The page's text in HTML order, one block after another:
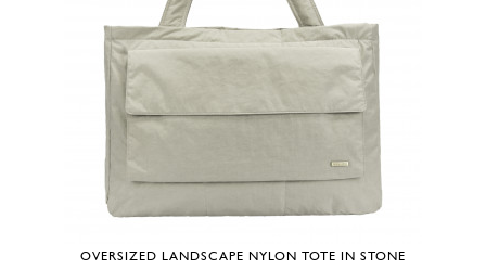
OVERSIZED LANDSCAPE NYLON TOTE IN STONE